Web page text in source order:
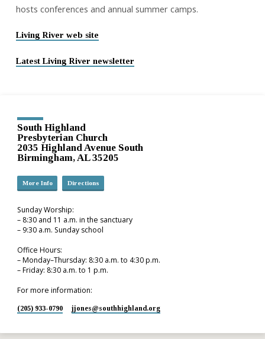
hosts conferences and annual summer camps.
Living River web site
Latest Living River newsletter
South Highland
Presbyterian Church
2035 Highland Avenue South
Birmingham, AL 35205
More Info Directions
Sunday Worship:
– 8:30 and 11 a.m. in the sanctuary
– 9:30 a.m. Sunday school
Office Hours:
– Monday–Thursday: 8:30 a.m. to 4:30 p.m.
– Friday: 8:30 a.m. to 1 p.m.
For more information:
(205) 933-0790 jjones​@southhighland.org